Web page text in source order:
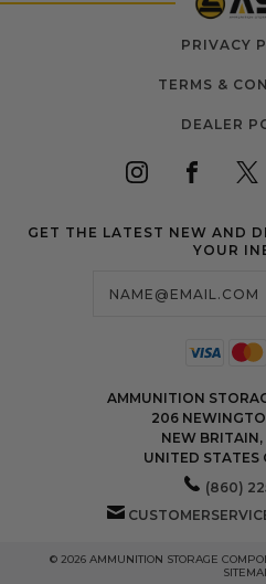
PRIVACY
TERMS &
DEALER
GET THE LATEST NEW AND
YOUR
AMMUNITION
206
NEW BRITAIN,
UNITED STATES
(860)
© 2026 AMMUNITION STORAGE